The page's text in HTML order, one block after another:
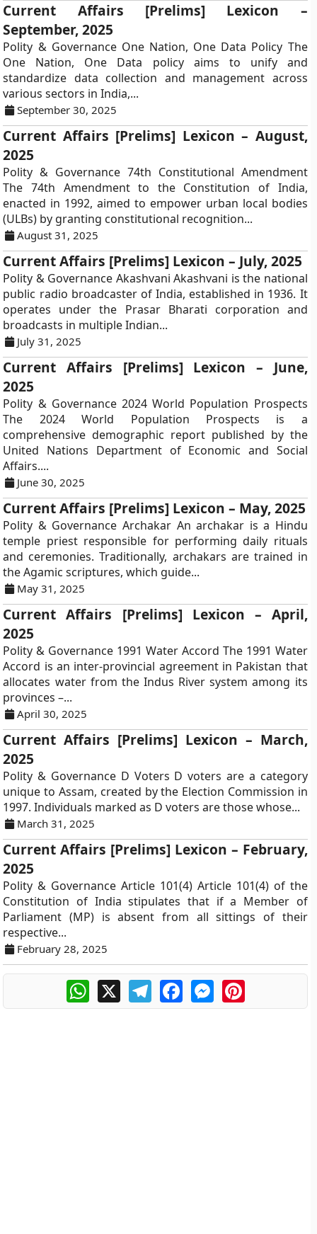
Current Affairs [Prelims] Lexicon –
September, 2025
Polity & Governance One Nation, One Data Policy The
One Nation, One Data policy aims to unify and
standardize data collection and management across
various sectors in India,...
September 30, 2025
Current Affairs [Prelims] Lexicon – August,
2025
Polity & Governance 74th Constitutional Amendment
The 74th Amendment to the Constitution of India,
enacted in 1992, aimed to empower urban local bodies
(ULBs) by granting constitutional recognition...
August 31, 2025
Current Affairs [Prelims] Lexicon – July, 2025
Polity & Governance Akashvani Akashvani is the national
public radio broadcaster of India, established in 1936. It
operates under the Prasar Bharati corporation and
broadcasts in multiple Indian...
July 31, 2025
Current Affairs [Prelims] Lexicon – June,
2025
Polity & Governance 2024 World Population Prospects
The 2024 World Population Prospects is a
comprehensive demographic report published by the
United Nations Department of Economic and Social
Affairs....
June 30, 2025
Current Affairs [Prelims] Lexicon – May, 2025
Polity & Governance Archakar An archakar is a Hindu
temple priest responsible for performing daily rituals
and ceremonies. Traditionally, archakars are trained in
the Agamic scriptures, which guide...
May 31, 2025
Current Affairs [Prelims] Lexicon – April,
2025
Polity & Governance 1991 Water Accord The 1991 Water
Accord is an inter-provincial agreement in Pakistan that
allocates water from the Indus River system among its
provinces –...
April 30, 2025
Current Affairs [Prelims] Lexicon – March,
2025
Polity & Governance D Voters D voters are a category
unique to Assam, created by the Election Commission in
1997. Individuals marked as D voters are those whose...
March 31, 2025
Current Affairs [Prelims] Lexicon – February,
2025
Polity & Governance Article 101(4) Article 101(4) of the
Constitution of India stipulates that if a Member of
Parliament (MP) is absent from all sittings of their
respective...
February 28, 2025
WhatsApp
X TelegramFacebookMessengerPinterest